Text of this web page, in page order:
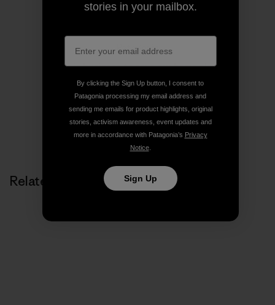
Patagonia
We’re in business to save our home planet.
Related Stories
stories in your mailbox.
By clicking the Sign Up button, I consent to
Patagonia processing my email address and
sending me emails for product highlights, original
stories, activism awareness, event updates and
more in accordance with Patagonia’s Privacy
Notice.
Sign Up